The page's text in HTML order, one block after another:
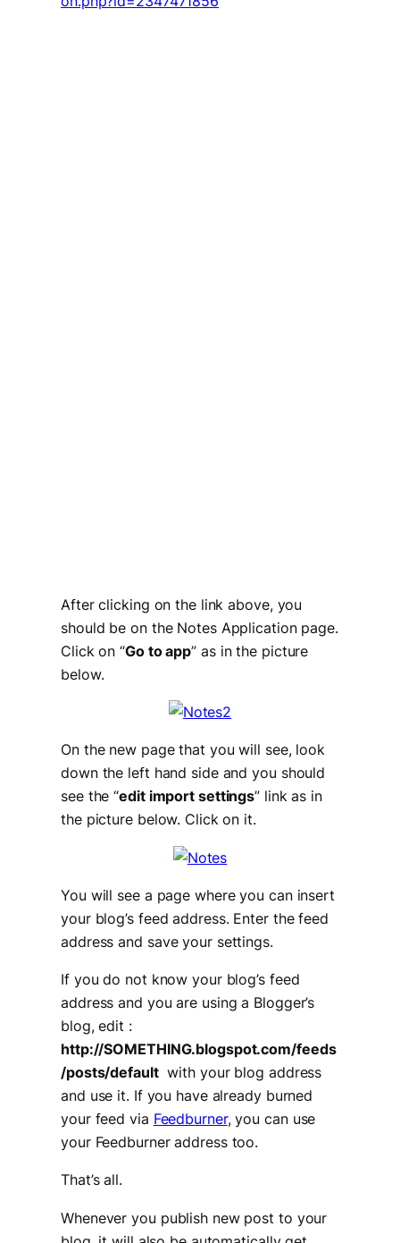
After clicking on the link above, you
should be on the Notes Application page.
Click on “Go to app” as in the picture
below.
On the new page that you will see, look
down the left hand side and you should
see the “edit import settings” link as in
the picture below. Click on it.
You will see a page where you can insert
your blog’s feed address. Enter the feed
address and save your settings.
If you do not know your blog’s feed
address and you are using a Blogger’s
blog, edit :
http://SOMETHING.blogspot.com/feeds
/posts/defaultwith your blog address
and use it. If you have already burned
your feed via Feedburner, you can use
your Feedburner address too.
That’s all.
Whenever you publish new post to your